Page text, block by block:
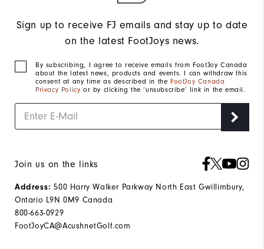
Sign up to receive FJ emails and stay up to date
on the latest FootJoys news.
By subscribing, I agree to receive emails from FootJoy Canada
about the latest news, products and events. I can withdraw this
consent at any time as described in the FootJoy Canada
Privacy Policy or by clicking the ‘unsubscribe’ link in the email.
Join us on the links
Address: 500 Harry Walker Parkway North East Gwillimbury,
Ontario L9N 0M9 Canada
800-663-0929
FootJoyCA@AcushnetGolf.com